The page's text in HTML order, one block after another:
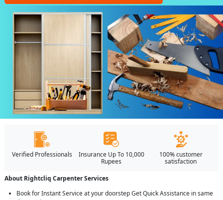
Verified Professionals
Insurance Up To 10,000
Rupees
100% customer
satisfaction
About Rightcliq Carpenter Services
Book for Instant Service at your doorstep Get Quick Assistance in same